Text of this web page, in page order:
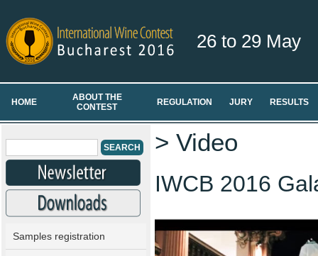
26 to 29 May
HOME
ABOUT THE
CONTEST
REGULATION JURY RESULTS
Samples registration
> Video
IWCB 2016